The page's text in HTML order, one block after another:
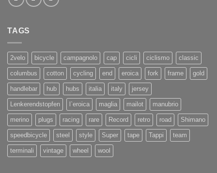
TAGS
2velo bicycle campagnolo cap cicli ciclismo classic
columbus cotton cycling end eroica fork frame gold
handlebar hub hubs italia italy jersey
Lenkerendstopfen l`eroica maglia mailot manubrio
merino plugs racing rare Record retro road Shimano
speedbicycle steel style Super tape Tappi team
terminali vintage wheel wool